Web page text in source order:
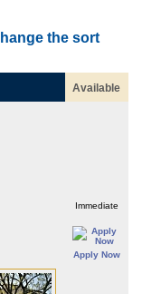
the sort
Available
Immediate
Apply Now